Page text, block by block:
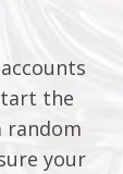
the
random
your